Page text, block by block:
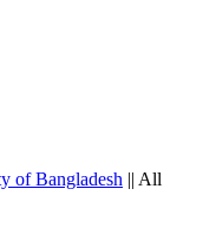
of Bangladesh || All